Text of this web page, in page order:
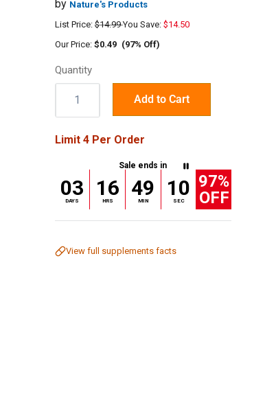
by Nature's Products
List Price: $14.99You Save: $14.50
Our Price:$0.49 (97% Off)
Quantity
Quantity: Add to Cart
Limit 4 Per Order
Sale ends in
03
DAYS
16
HRS
49
MIN
10
SEC
97%
OFF
View full supplements facts